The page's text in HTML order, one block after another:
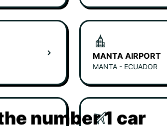
MANTA AIRPORT
MANTA - ECUADOR
number 1 car